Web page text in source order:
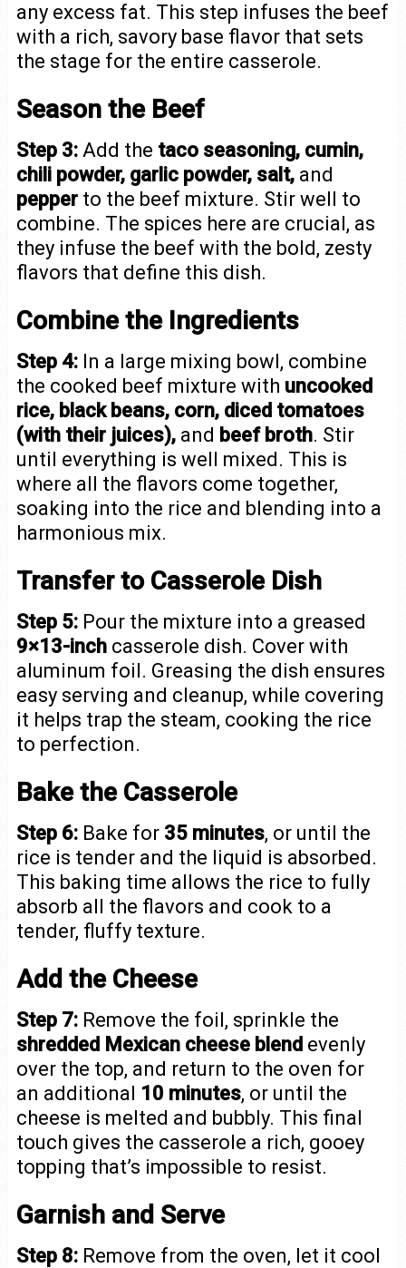
any excess fat. This step infuses the beef
with a rich, savory base flavor that sets
the stage for the entire casserole.
Season the Beef
Step 3:Add the taco seasoning, cumin,
chili powder, garlic powder, salt,and
pepperto the beef mixture. Stir well to
combine. The spices here are crucial, as
they infuse the beef with the bold, zesty
flavors that define this dish.
Combine the Ingredients
Step 4:In a large mixing bowl, combine
the cooked beef mixture with uncooked
rice, black beans, corn, diced tomatoes
(with their juices),and beef broth. Stir
until everything is well mixed. This is
where all the flavors come together,
soaking into the rice and blending into a
harmonious mix.
Transfer to Casserole Dish
Step 5:Pour the mixture into a greased
9×13-inchcasserole dish. Cover with
aluminum foil. Greasing the dish ensures
easy serving and cleanup, while covering
it helps trap the steam, cooking the rice
to perfection.
Bake the Casserole
Step 6:Bake for 35 minutes, or until the
rice is tender and the liquid is absorbed.
This baking time allows the rice to fully
absorb all the flavors and cook to a
tender, fluffy texture.
Add the Cheese
Step 7:Remove the foil, sprinkle the
shredded Mexican cheese blend evenly
over the top, and return to the oven for
an additional 10 minutes, or until the
cheese is melted and bubbly. This final
touch gives the casserole a rich, gooey
topping that’s impossible to resist.
Garnish and Serve
Step 8:Remove from the oven, let it cool